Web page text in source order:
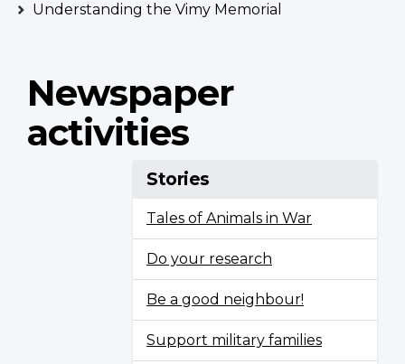
Understanding the Vimy Memorial
Newspaper
activities
Stories
Tales of Animals in War
Do your research
Be a good neighbour!
Support military families